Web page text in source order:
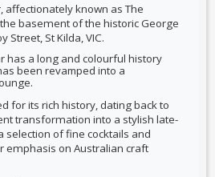
, affectionately known asThe
the basement of the historicGeorge
Street, St Kilda, VIC.
has a long and colourful history
been revamped into a
for its rich history, dating back to
transformation into a stylish late-
selection of fine cocktails and
emphasis on Australian craft